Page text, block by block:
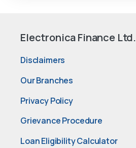
Electronica Finance Ltd.
Disclaimers
Our Branches
Privacy Policy
Grievance Procedure
Loan Eligibility Calculator